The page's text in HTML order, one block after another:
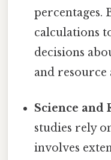
percentages.
calculations
decisions
and resource
Science and
studies rely
involves